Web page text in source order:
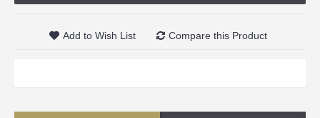
Add to Wish List Compare this Product